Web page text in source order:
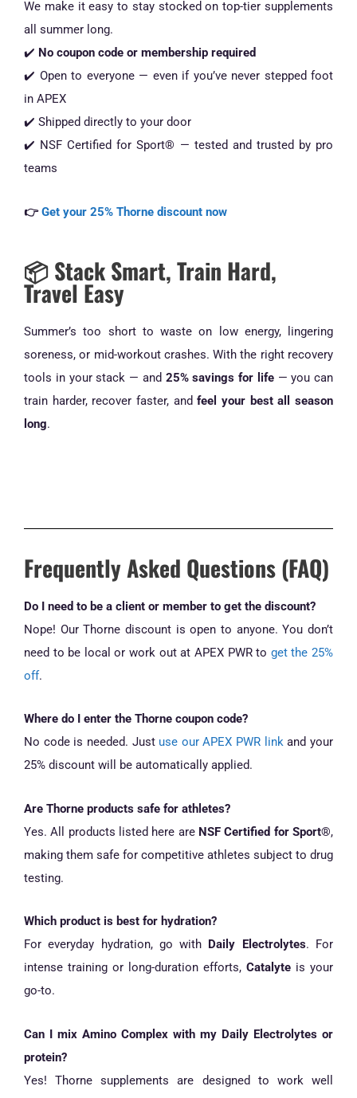
We make it easy to stay stocked on top-tier supplements
all summer long.
✔️ No coupon code or membership required
✔️ Open to everyone — even if you’ve never stepped foot
in APEX
✔️ Shipped directly to your door
✔️ NSF Certified for Sport® — tested and trusted by pro
teams
👉Get your 25% Thorne discount now
📦 Stack Smart, Train Hard,
Travel Easy
Summer’s too short to waste on low energy, lingering
soreness, or mid-workout crashes. With the right recovery
tools in your stack — and 25% savings for life— you can
train harder, recover faster, andfeel your best all season
long.
Frequently Asked Questions (FAQ)
Do I need to be a client or member to get the discount?
Nope! Our Thorne discount is open to anyone. You don’t
need to be local or work out at APEX PWR to get the 25%
off.
Where do I enter the Thorne coupon code?
No code is needed. Just use our APEX PWR linkand your
25% discount will be automatically applied.
Are Thorne products safe for athletes?
Yes. All products listed here are NSF Certified for Sport®,
making them safe for competitive athletes subject to drug
testing.
Which product is best for hydration?
For everyday hydration, go with Daily Electrolytes. For
intense training or long-duration efforts, Catalyte is your
go-to.
Can I mix Amino Complex with my Daily Electrolytes or
protein?
Yes! Thorne supplements are designed to work well